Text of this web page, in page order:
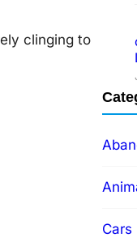
clinging to
Cars